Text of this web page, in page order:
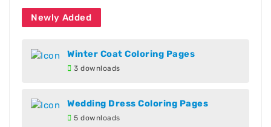
Newly Added
Winter Coat Coloring Pages
3 downloads
Wedding Dress Coloring Pages
5 downloads